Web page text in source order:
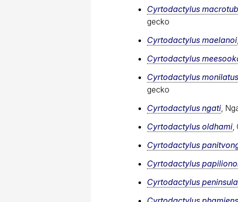
Cyrtodactylus
gecko
Cyrtodactylus maelanoi
Cyrtodactylus
Cyrtodactylus monilatus
gecko
Cyrtodactylus ngati ,
Cyrtodactylus oldhami
Cyrtodactylus
Cyrtodactylus
Cyrtodactylus